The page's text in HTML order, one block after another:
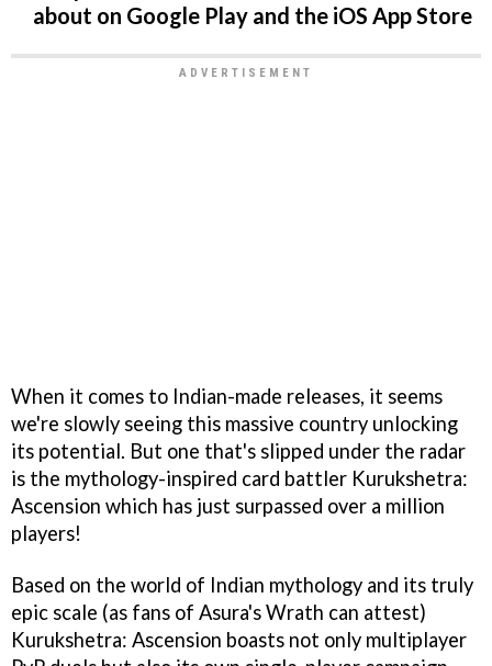
about on Google Play and the iOS App Store
When it comes to Indian-made releases, it seems
we're slowly seeing this massive country unlocking
its potential. But one that's slipped under the radar
is the mythology-inspired card battler Kurukshetra:
Ascension which has just surpassed over a million
players!
Based on the world of Indian mythology and its truly
epic scale (as fans of Asura's Wrath can attest)
Kurukshetra: Ascension boasts not only multiplayer